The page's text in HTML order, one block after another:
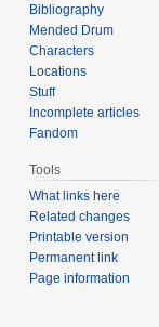
Bibliography
Mended Drum
Characters
Locations
Stuff
Incomplete articles
Fandom
Tools
What links here
Related changes
Printable version
Permanent link
Page information